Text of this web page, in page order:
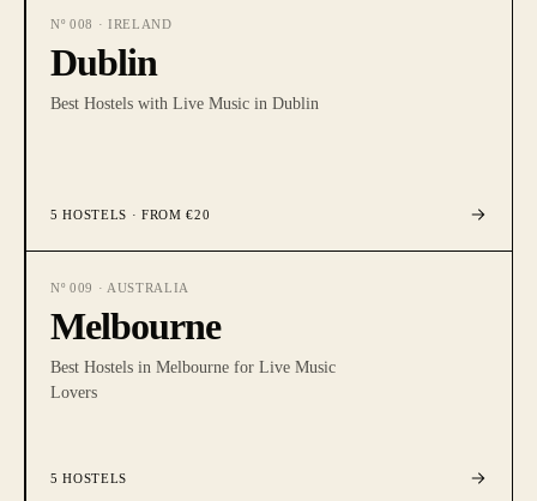
Nº 008 · IRELAND
Dublin
Best Hostels with Live Music in Dublin
5 HOSTELS · FROM €20
Nº 009 · AUSTRALIA
Melbourne
Best Hostels in Melbourne for Live Music
Lovers
5 HOSTELS